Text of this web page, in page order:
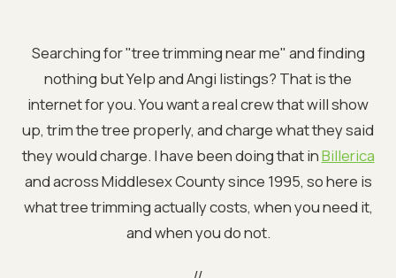
Searching for "tree trimming near me" and finding
nothing but Yelp and Angi listings? That is the
internet for you. You want a real crew that will show
up, trim the tree properly, and charge what they said
they would charge. I have been doing that inBillerica
and across Middlesex County since 1995, so here is
what tree trimming actually costs, when you need it,
and when you do not.